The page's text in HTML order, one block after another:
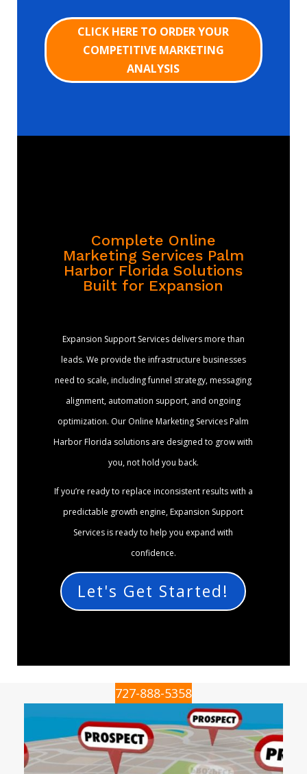
CLICK HERE TO ORDER YOUR
COMPETITIVE MARKETING
ANALYSIS
Complete Online
Marketing Services Palm
Harbor Florida Solutions
Built for Expansion
Expansion Support Services delivers more than
leads. We provide the infrastructure businesses
need to scale, including funnel strategy, messaging
alignment, automation support, and ongoing
optimization. Our Online Marketing Services Palm
Harbor Florida solutions are designed to grow with
you, not hold you back.
If you’re ready to replace inconsistent results with a
predictable growth engine, Expansion Support
Services is ready to help you expand with
confidence.
Let's Get Started!
727-888-5358